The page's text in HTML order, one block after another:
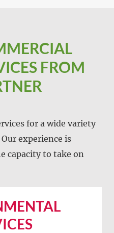
FROM
for a wide variety
experience is
capacity to take on